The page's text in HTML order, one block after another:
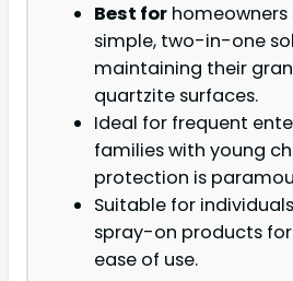
Best for homeowners
simple, two-in-one
maintaining their
quartzite surfaces.
Ideal for frequent
families with young
protection is
Suitable for
spray-on products
ease of use.